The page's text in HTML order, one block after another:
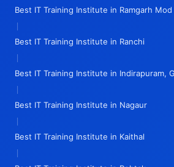
Best IT Training Institute in Ramgarh Mod
|
Best IT Training Institute in Ranchi
|
Best IT Training Institute in Indirapuram,
|
Best IT Training Institute in Nagaur
|
Best IT Training Institute in Kaithal
|